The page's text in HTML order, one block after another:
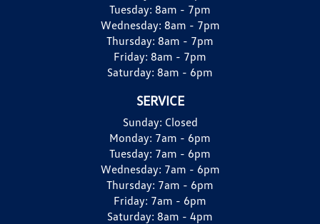
Tuesday: 8am - 7pm
Wednesday: 8am - 7pm
Thursday: 8am - 7pm
Friday: 8am - 7pm
Saturday: 8am - 6pm
SERVICE
Sunday: Closed
Monday: 7am - 6pm
Tuesday: 7am - 6pm
Wednesday: 7am - 6pm
Thursday: 7am - 6pm
Friday: 7am - 6pm
Saturday: 8am - 4pm